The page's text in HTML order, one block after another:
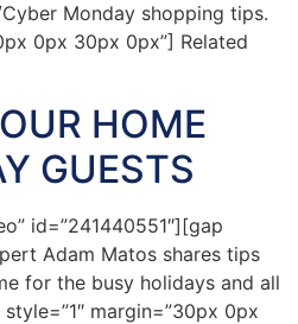
Monday shopping tips.
0px 30px 0px”] Related
HOME
GUESTS
id=”241440551″][gap
Adam Matos shares tips
for the busy holidays and all
margin=”30px 0px